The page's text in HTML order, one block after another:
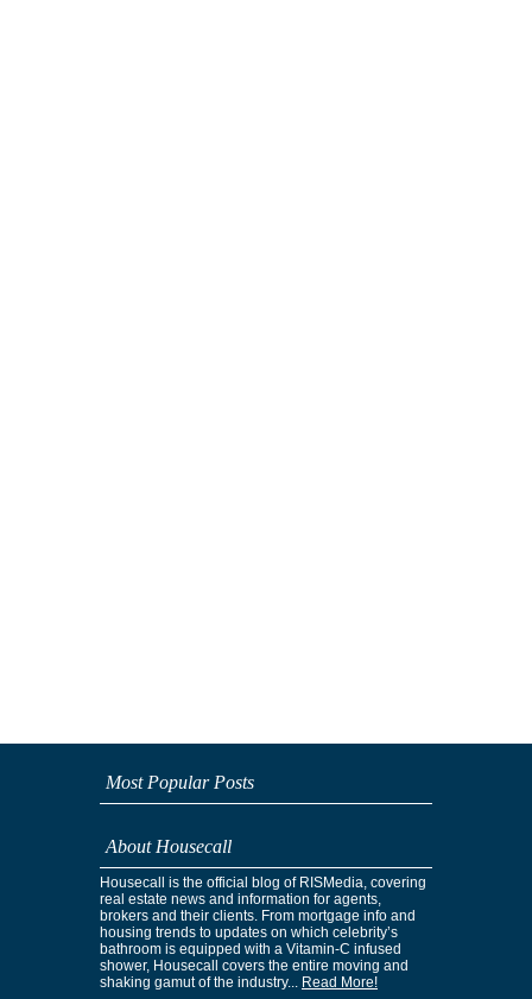
Most Popular Posts
About Housecall
Housecall is the official blog of RISMedia, covering
real estate news and information for agents,
brokers and their clients. From mortgage info and
housing trends to updates on which celebrity’s
bathroom is equipped with a Vitamin-C infused
shower, Housecall covers the entire moving and
shaking gamut of the industry... Read More!